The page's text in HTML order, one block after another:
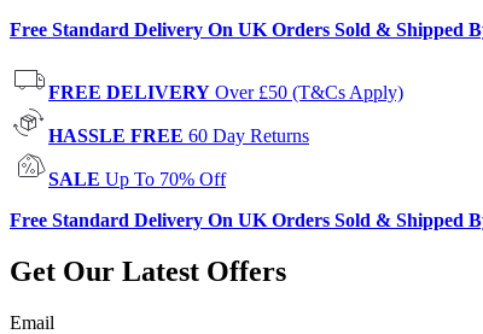
Free Standard Delivery On UK Orders Sold & Shipped
FREE DELIVERY Over £50 (T&Cs Apply)
HASSLE FREE 60 Day Returns
SALE Up To 70% Off
Free Standard Delivery On UK Orders Sold & Shipped
Get Our Latest Offers
Email